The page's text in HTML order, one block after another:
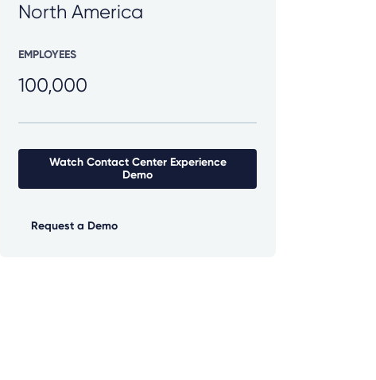
North America
EMPLOYEES
100,000
Watch Contact Center Experience
Demo
Request a Demo